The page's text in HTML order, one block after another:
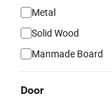
Metal
Solid Wood
Manmade Board
Door